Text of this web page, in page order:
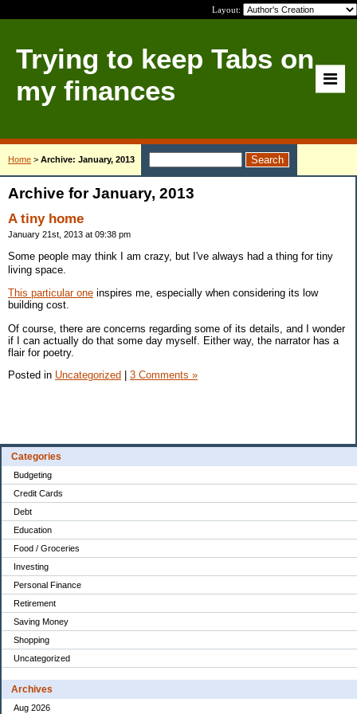
Layout:
Trying to keep Tabs on
my finances
Categories
Budgeting
Credit Cards
Debt
Education
Food / Groceries
Investing
Personal Finance
Retirement
Saving Money
Shopping
Uncategorized
Archives
Aug 2026
Home > Archive: January, 2013
Archive for January, 2013
A tiny home
January 21st, 2013 at 09:38 pm
Some people may think I am crazy, but I've always had a thing for tiny
living space.
This particular one inspires me, especially when considering its low
building cost.
Of course, there are concerns regarding some of its details, and I wonder
if I can actually do that some day myself. Either way, the narrator has a
flair for poetry.
Posted in Uncategorized 3 Comments »